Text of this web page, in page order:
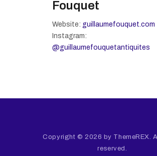
Fouquet
Website: guillaumefouquet.com
Instagram:
@guillaumefouquetantiquites
Copyright © 2026 by ThemeREX.
reserved.